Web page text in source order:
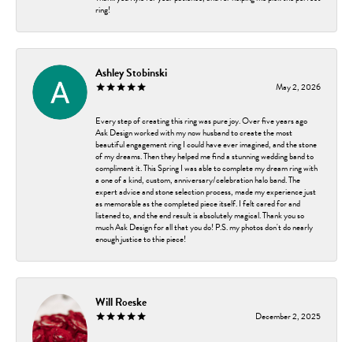
ring!
Ashley Stobinski
May 2, 2026
Every step of creating this ring was pure joy. Over five years ago
Ask Design worked with my now husband to create the most
beautiful engagement ring I could have ever imagined, and the stone
of my dreams. Then they helped me find a stunning wedding band to
compliment it. This Spring I was able to complete my dream ring with
a one of a kind, custom, anniversary/celebration halo band. The
expert advice and stone selection process, made my experience just
as memorable as the completed piece itself. I felt cared for and
listened to, and the end result is absolutely magical. Thank you so
much Ask Design for all that you do! P.S. my photos don't do nearly
enough justice to thie piece!
Will Roeske
December 2, 2025